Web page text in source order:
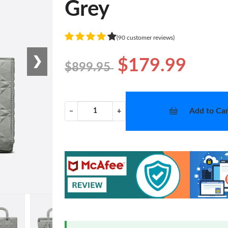
❯
Grey
(90 customer reviews)
$899.95 $179.99
− + Add to